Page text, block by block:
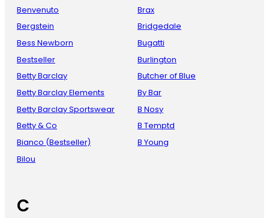
Benvenuto
Bergstein
Bess Newborn
Bestseller
Betty Barclay
Betty Barclay Elements
Betty Barclay Sportswear
Betty & Co
Bianco (Bestseller)
Bilou
Brax
Bridgedale
Bugatti
Burlington
Butcher of Blue
By Bar
B Nosy
B Temptd
B Young
C